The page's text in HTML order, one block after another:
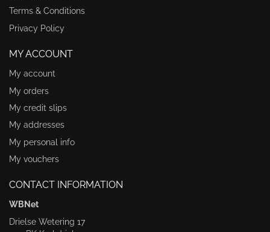
Terms & Conditions
Privacy Policy
MY ACCOUNT
My account
My orders
My credit slips
My addresses
My personal info
My vouchers
CONTACT INFORMATION
WBNet
Drielse Wetering 17